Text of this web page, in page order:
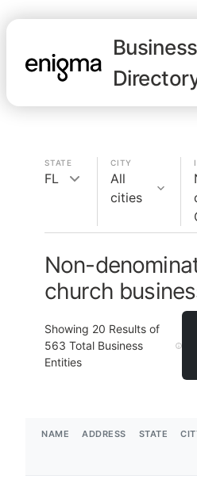
Business
STATE
FL
CITY
All
cities
Non-
church
Showing 20 Results of
563 Total Business
Entities
NAME ADDRESS STATE